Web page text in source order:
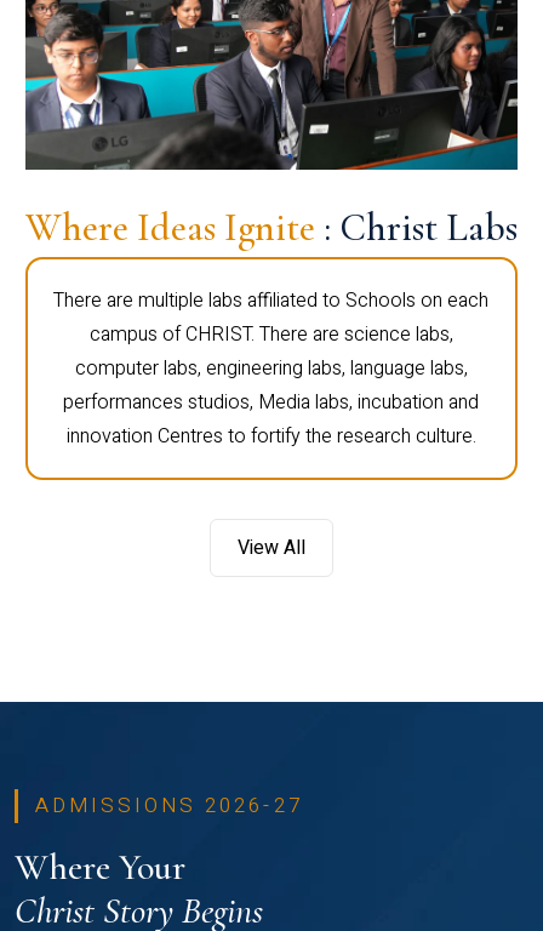
Where Ideas Ignite : Christ Labs
There are multiple labs affiliated to Schools on each
campus of CHRIST. There are science labs,
computer labs, engineering labs, language labs,
performances studios, Media labs, incubation and
innovation Centres to fortify the research culture.
View All
ADMISSIONS 2026-27
Where Your
Christ Story Begins